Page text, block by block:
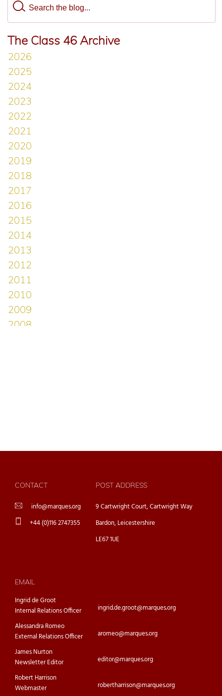
The Class 46 Archive
CONTACT
info@marques.org
+44 (0)116 2747355
POST ADDRESS
9 Cartwright Court, Cartwright Way
Bardon, Leicestershire
LE67 1UE
EMAIL
Ingrid de Groot
Internal Relations Officer
ingrid.de.groot@marques.org
Alessandra Romeo
External Relations Officer
aromeo@marques.org
James Nurton
Newsletter Editor
editor@marques.org
Robert Harrison
Webmaster
robertharrison@marques.org